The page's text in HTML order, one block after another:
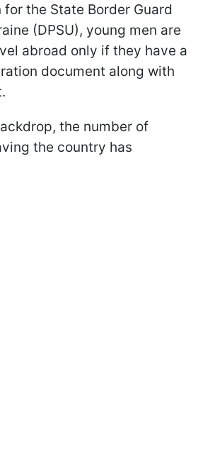
for the State Border Guard
(DPSU), young men are
abroad only if they have a
document along with
the number of
the country has